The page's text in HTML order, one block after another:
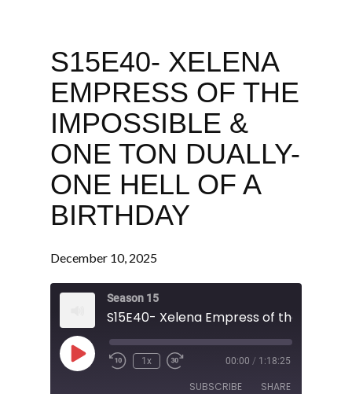
S15E40- XELENA
EMPRESS OF THE
IMPOSSIBLE &
ONE TON DUALLY-
ONE HELL OF A
BIRTHDAY
December 10, 2025
Season 15
Play
Episode
1x 00:00 / 1:18:25
SUBSCRIBE SHARE